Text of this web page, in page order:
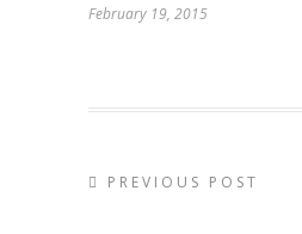
February 19, 2015
PREVIOUS POST